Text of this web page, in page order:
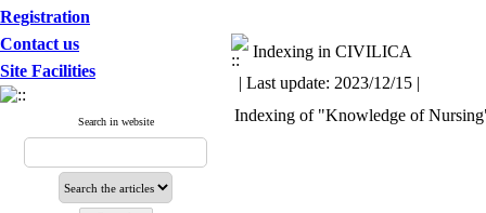
Registration
Contact us
Site Facilities
Search in website
Indexing in CIVILICA
| Last update: 2023/12/15 |
Indexing of "Knowledge of